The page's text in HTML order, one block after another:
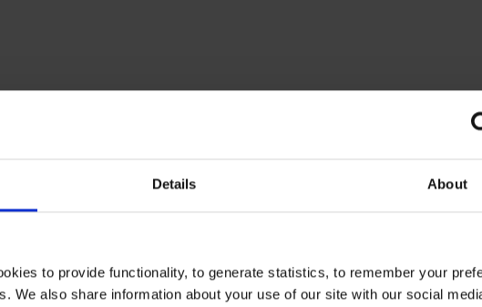
Details About
to provide functionality, to generate statistics, to remember your
We also share information about your use of our site with our social